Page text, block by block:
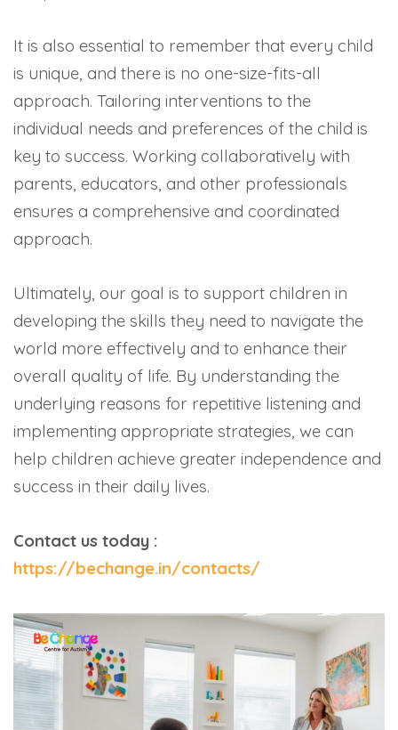
It is also essential to remember that every child
is unique, and there is no one-size-fits-all
approach. Tailoring interventions to the
individual needs and preferences of the child is
key to success. Working collaboratively with
parents, educators, and other professionals
ensures a comprehensive and coordinated
approach.
Ultimately, our goal is to support children in
developing the skills they need to navigate the
world more effectively and to enhance their
overall quality of life. By understanding the
underlying reasons for repetitive listening and
implementing appropriate strategies, we can
help children achieve greater independence and
success in their daily lives.
Contact us today :
https://bechange.in/contacts/